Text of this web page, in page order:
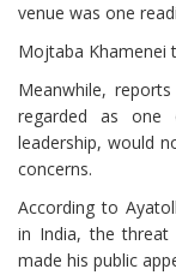
venue was one
Mojtaba Khamenei
Meanwhile,
regarded as
leadership, would
concerns.
According to
in India, the threat
made his public